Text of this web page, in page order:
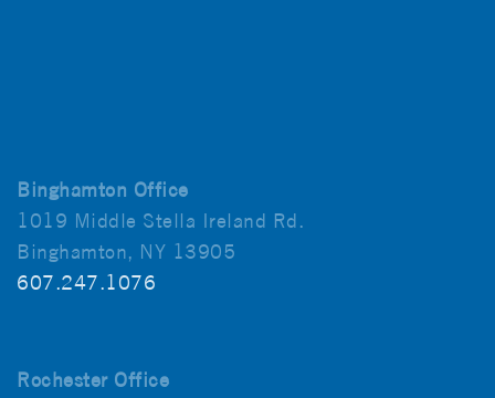
Binghamton Office
1019 Middle Stella Ireland Rd.
Binghamton, NY 13905
607.247.1076
Rochester Office